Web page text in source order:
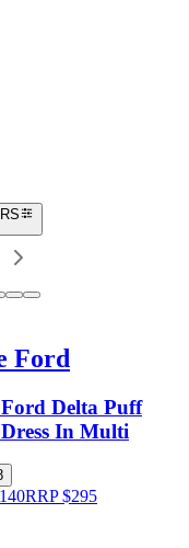
Ford
Delta Puff
In Multi
RRP$295